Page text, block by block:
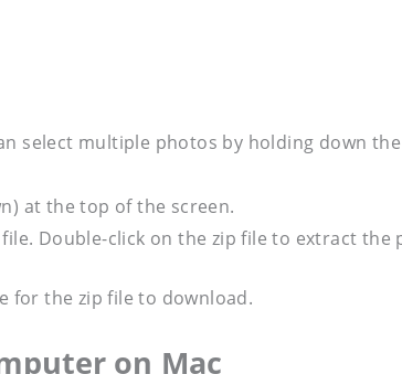
multiple photos by holding down the
at the top of the screen.
Double-click on the zip file to extract the
for the zip file to download.
on Mac